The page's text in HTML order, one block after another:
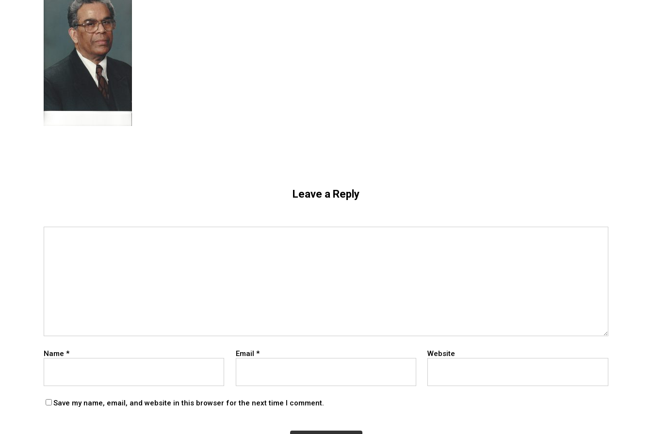
Leave a Reply
Name * Email * Website
Save my name, email, and website in this browser for the next time I comment.